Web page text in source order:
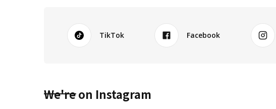
TikTok Facebook
We're on Instagram